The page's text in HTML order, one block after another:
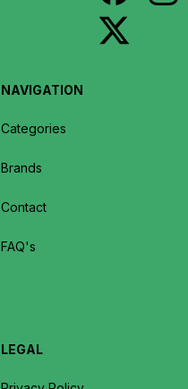
NAVIGATION
Categories
Brands
Contact
FAQ's
LEGAL